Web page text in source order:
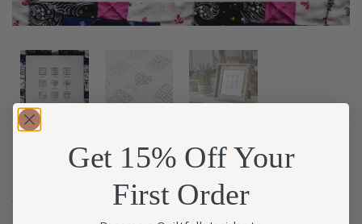
$
Get 15% Off Your
First Order